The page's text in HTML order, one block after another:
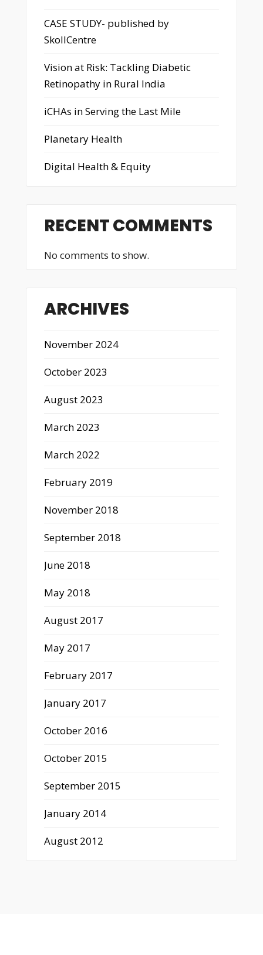
CASE STUDY- published by
SkollCentre
Vision at Risk: Tackling Diabetic
Retinopathy in Rural India
iCHAs in Serving the Last Mile
Planetary Health
Digital Health & Equity
RECENT COMMENTS
No comments to show.
ARCHIVES
November 2024
October 2023
August 2023
March 2023
March 2022
February 2019
November 2018
September 2018
June 2018
May 2018
August 2017
May 2017
February 2017
January 2017
October 2016
October 2015
September 2015
January 2014
August 2012